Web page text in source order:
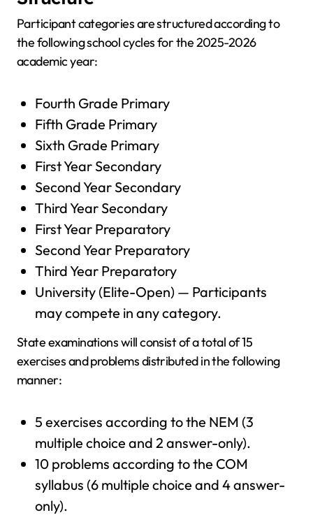
Participant categories are structured according to
the following school cycles for the 2025-2026
academic year:
Fourth Grade Primary
Fifth Grade Primary
Sixth Grade Primary
First Year Secondary
Second Year Secondary
Third Year Secondary
First Year Preparatory
Second Year Preparatory
Third Year Preparatory
University (Elite-Open) — Participants
may compete in any category.
State examinations will consist of a total of 15
exercises and problems distributed in the following
manner:
5 exercises according to the NEM (3
multiple choice and 2 answer-only).
10 problems according to the COM
syllabus (6 multiple choice and 4 answer-
only).